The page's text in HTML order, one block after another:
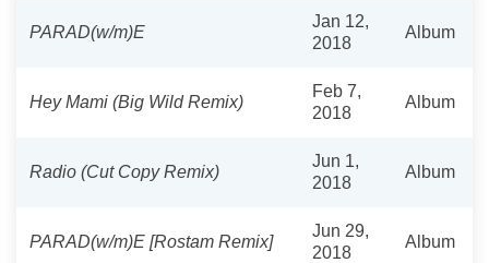
PARAD(w/m)E
Jan 12,
2018
Album
Hey Mami (Big Wild Remix)
Feb 7,
2018
Album
Radio (Cut Copy Remix)
Jun 1,
2018
Album
PARAD(w/m)E [Rostam Remix]
Jun 29,
2018
Album